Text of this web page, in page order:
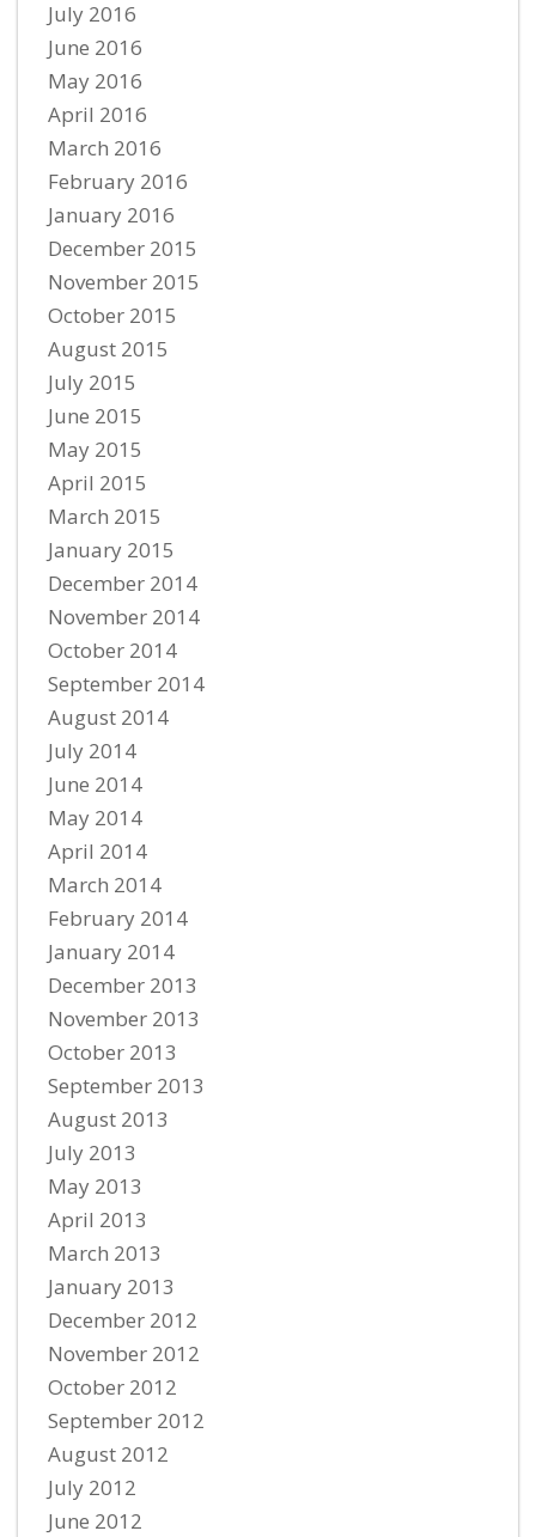
July 2016
June 2016
May 2016
April 2016
March 2016
February 2016
January 2016
December 2015
November 2015
October 2015
August 2015
July 2015
June 2015
May 2015
April 2015
March 2015
January 2015
December 2014
November 2014
October 2014
September 2014
August 2014
July 2014
June 2014
May 2014
April 2014
March 2014
February 2014
January 2014
December 2013
November 2013
October 2013
September 2013
August 2013
July 2013
May 2013
April 2013
March 2013
January 2013
December 2012
November 2012
October 2012
September 2012
August 2012
July 2012
June 2012